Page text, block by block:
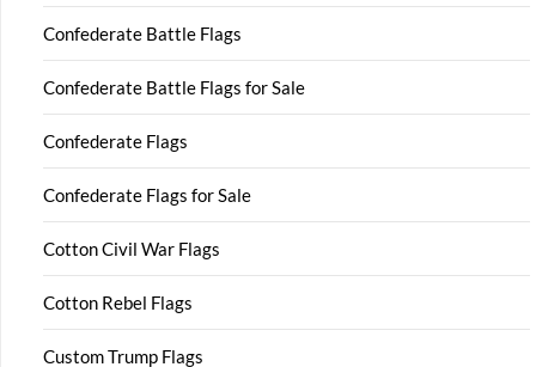
Confederate Battle Flags
Confederate Battle Flags for Sale
Confederate Flags
Confederate Flags for Sale
Cotton Civil War Flags
Cotton Rebel Flags
Custom Trump Flags